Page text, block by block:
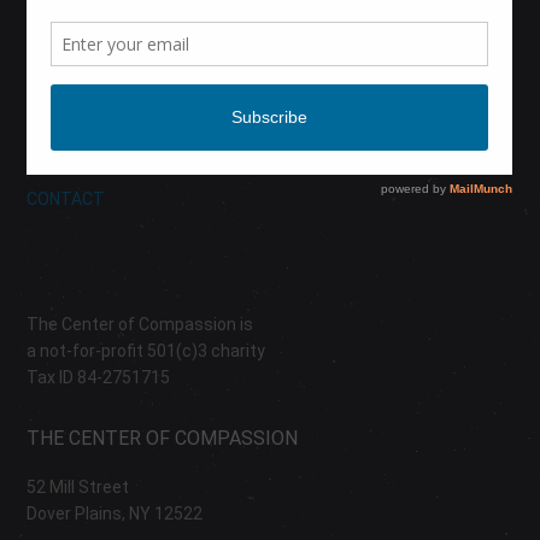
CALENDAR
ABOUT
CONTACT
The Center of Compassion is
a not-for-profit 501(c)3 charity
Tax ID 84-2751715
THE CENTER OF COMPASSION
52 Mill Street
Dover Plains, NY 12522